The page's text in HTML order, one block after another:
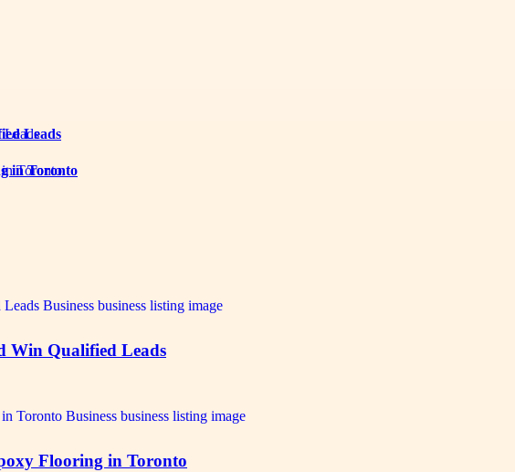
Leads
in Toronto
Win Qualified Leads
Flooring in Toronto